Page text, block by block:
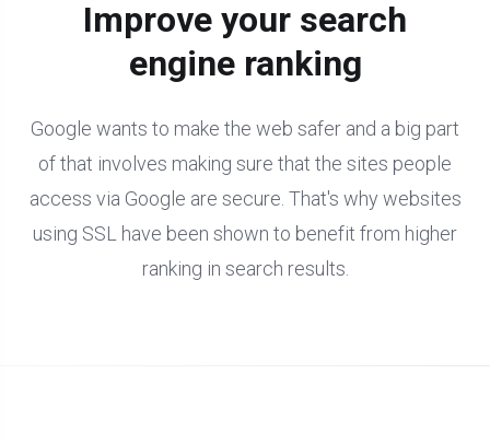
Improve your search
engine ranking
Google wants to make the web safer and a big part
of that involves making sure that the sites people
access via Google are secure. That's why websites
using SSL have been shown to benefit from higher
ranking in search results.